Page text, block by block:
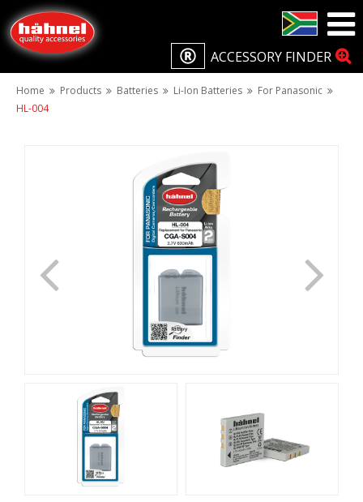
ACCESSORY FINDER
Home Products Batteries Li-Ion Batteries
For Panasonic
HL-004